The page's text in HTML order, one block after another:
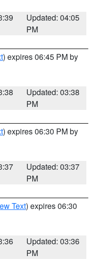
Updated: 04:05
PM
) expires 06:45 PM by
Updated: 03:38
PM
) expires 06:30 PM by
Updated: 03:37
PM
Text) expires 06:30
Updated: 03:36
PM